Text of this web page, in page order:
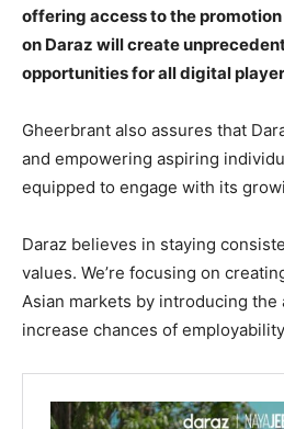
offering access to the
on Daraz will create
opportunities for all digital
Gheerbrant also assures that
and empowering aspiring
equipped to engage with its
Daraz believes in staying
values. We’re focusing on
Asian markets by introducing the
increase chances of